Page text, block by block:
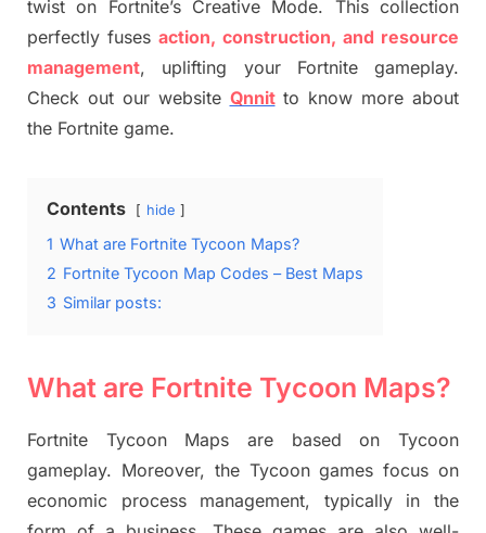
twist on Fortnite’s Creative Mode. This collection
perfectly fuses action, construction, and resource
management, uplifting your Fortnite gameplay.
Check out our website Qnnitto know more about
the Fortnite game.
Contents hide
1 What are Fortnite Tycoon Maps?
2 Fortnite Tycoon Map Codes – Best Maps
3 Similar posts:
What are Fortnite Tycoon Maps?
Fortnite Tycoon Maps are based on Tycoon
gameplay. Moreover, the Tycoon games focus on
economic process management, typically in the